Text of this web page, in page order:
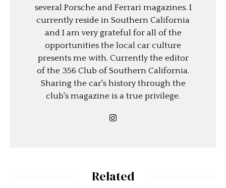
several Porsche and Ferrari magazines. I
currently reside in Southern California
and I am very grateful for all of the
opportunities the local car culture
presents me with. Currently the editor
of the 356 Club of Southern California.
Sharing the car's history through the
club's magazine is a true privilege.
Related